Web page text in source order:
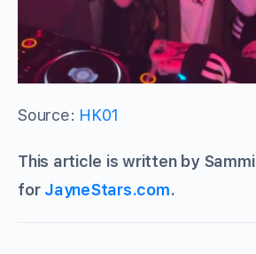
Source: HK01
This article is written by Sammi
for JayneStars.com.